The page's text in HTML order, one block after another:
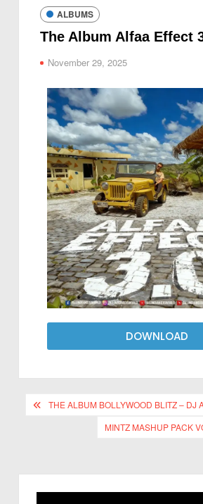
ALBUMS
The Album Alfaa Effect
November 29, 2025
DOWNLOAD
THE ALBUM BOLLYWOOD BLITZ – DJ
MINTZ MASHUP PACK